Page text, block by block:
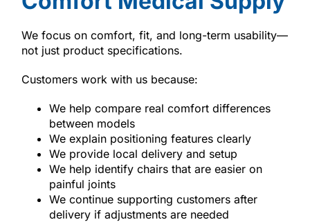
We focus on comfort, fit, and long-term usability—
not just product specifications.
Customers work with us because:
We help compare real comfort differences
between models
We explain positioning features clearly
We provide local delivery and setup
We help identify chairs that are easier on
painful joints
We continue supporting customers after
delivery if adjustments are needed